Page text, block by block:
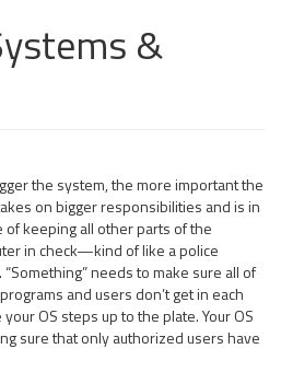
&
the system, the more important the
on bigger responsibilities and is in
of keeping all other parts of the
in check—kind of like a police
“Something” needs to make sure all of
and users don’t get in each
OS steps up to the plate. Your OS
sure that only authorized users have